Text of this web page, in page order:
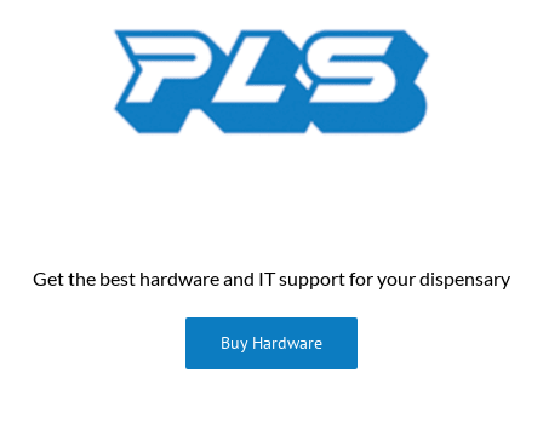
Get the best hardware and IT support for your dispensary
Buy Hardware